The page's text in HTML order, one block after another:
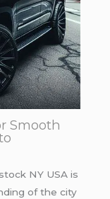
Smooth
NY USA is
of the city